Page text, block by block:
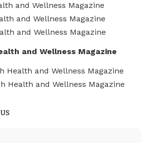
and Wellness Magazine
and Wellness Magazine
and Wellness Magazine
and Wellness Magazine
Health and Wellness Magazine
Health and Wellness Magazine